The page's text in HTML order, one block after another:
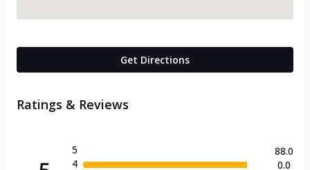
Get Directions
Ratings & Reviews
5
4
88.0
0.0